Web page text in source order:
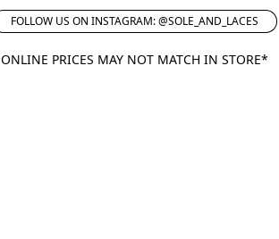
FOLLOW US ON INSTAGRAM: @SOLE_AND_LACES
ONLINE PRICES MAY NOT MATCH IN STORE*